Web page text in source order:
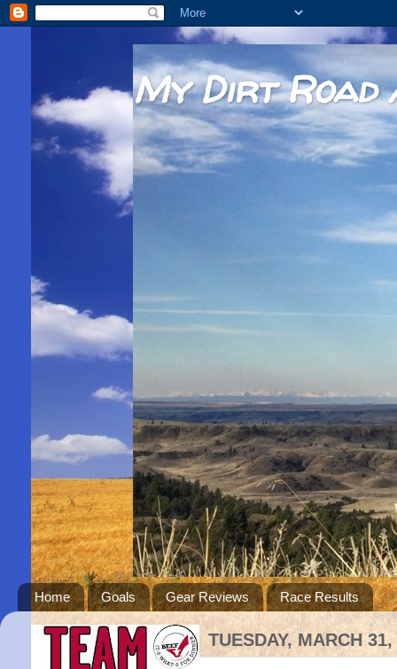
My Dirt Road
Home Goals Gear Reviews Race Results
TUESDAY, MARCH